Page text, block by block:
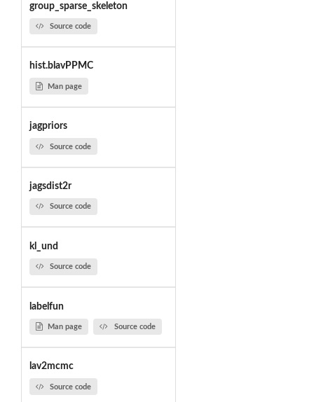
group_sparse_skeleton
Source code
hist.blavPPMC
Man page
jagpriors
Source code
jagsdist2r
Source code
kl_und
Source code
labelfun
Man page Source code
lav2mcmc
Source code